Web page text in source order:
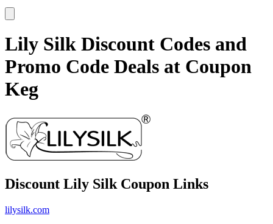
Lily Silk Discount Codes and
Promo Code Deals at Coupon
Keg
Discount Lily Silk Coupon Links
lilysilk.com